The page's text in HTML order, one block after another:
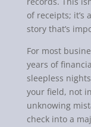
of receipts; it’s
story that’s
For most
years of
sleepless
your field, not
unknowing
check into a